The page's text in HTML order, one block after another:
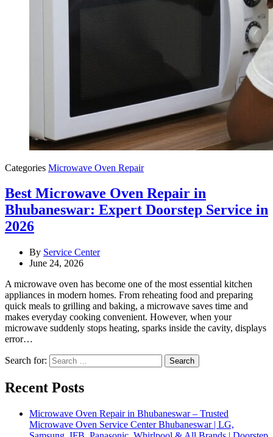
Categories Microwave Oven Repair
Best Microwave Oven Repair in
Bhubaneswar: Expert Doorstep Service in
2026
By Service Center
June 24, 2026
A microwave oven has become one of the most essential kitchen
appliances in modern homes. From reheating food and preparing
quick meals to grilling and baking, a microwave saves time and
makes everyday cooking convenient. However, when your
microwave suddenly stops heating, sparks inside the cavity, displays
error…
Search for:
Recent Posts
Microwave Oven Repair in Bhubaneswar – Trusted
Microwave Oven Service Center Bhubaneswar | LG,